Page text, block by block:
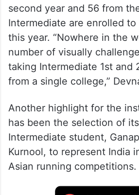
second year and 56 from
Intermediate are enrolled
this year. “Nowhere in the
number of visually
taking Intermediate 1st and
from a single college,”
Another highlight for the
has been the selection of
Intermediate student,
Kurnool, to represent India
Asian running competitions.